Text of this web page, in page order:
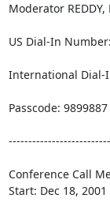
Moderator REDDY,
US Dial-In
International Dial-
Passcode: 9899887
Conference Call
Start: Dec 18,